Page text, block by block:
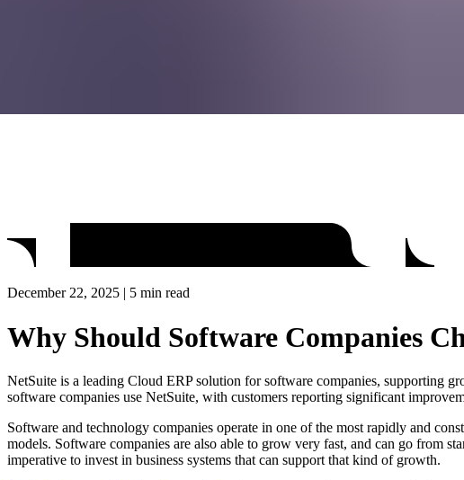
December 22, 2025 | 5 min read
Why Should Software Companies
NetSuite is a leading Cloud ERP solution for software companies, supporting
software companies use NetSuite, with customers reporting significant
Software and technology companies operate in one of the most rapidly and
models. Software companies are also able to grow very fast, and can go from
imperative to invest in business systems that can support that kind of growth.